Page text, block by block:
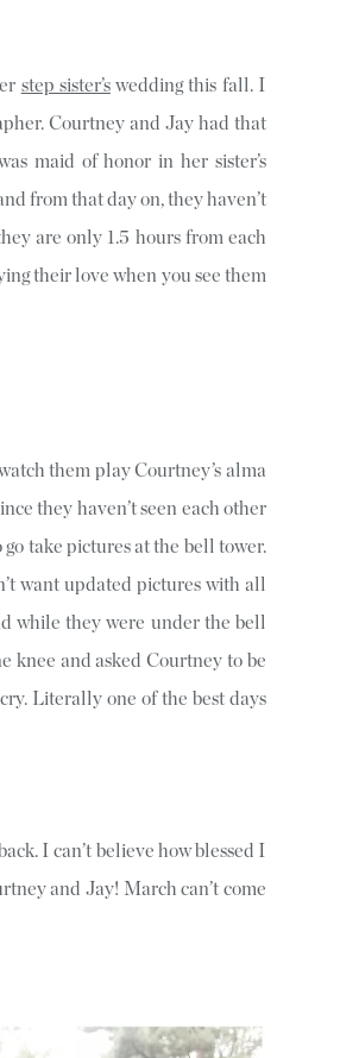
step sister’swedding this fall. I
Courtney and Jay had that
maid of honor in her sister’s
from that day on, they haven’t
are only 1.5 hours from each
their love when you see them
them play Courtney’s alma
they haven’t seen each other
take pictures at the bell tower.
want updated pictures with all
while they were under the bell
knee and asked Courtney to be
Literally one of the best days
I can’t believe how blessed I
and Jay! March can’t come